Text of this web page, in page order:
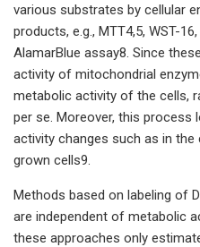
various substrates by cellular
products, e.g., MTT4,5, WST-
AlamarBlue assay8. Since
activity of mitochondrial
metabolic activity of the cells,
per se. Moreover, this
activity changes such as in
grown cells9.
Methods based on labeling of
are independent of metabolic
these approaches only